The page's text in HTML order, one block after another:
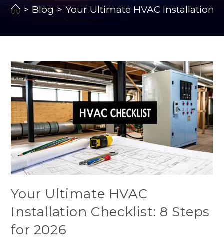
> Blog > Your Ultimate HVAC Installation
Your Ultimate HVAC
Installation Checklist: 8 Steps
for 2026